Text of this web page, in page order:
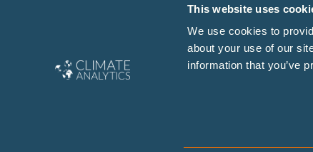
This website uses
We use cookies to
about your use of our
information that you’ve
Sign up to our mailing list